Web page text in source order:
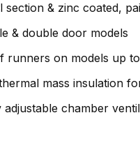
section & zinc coated,
& double door models
runners on models up
mass insulation
adjustable chamber